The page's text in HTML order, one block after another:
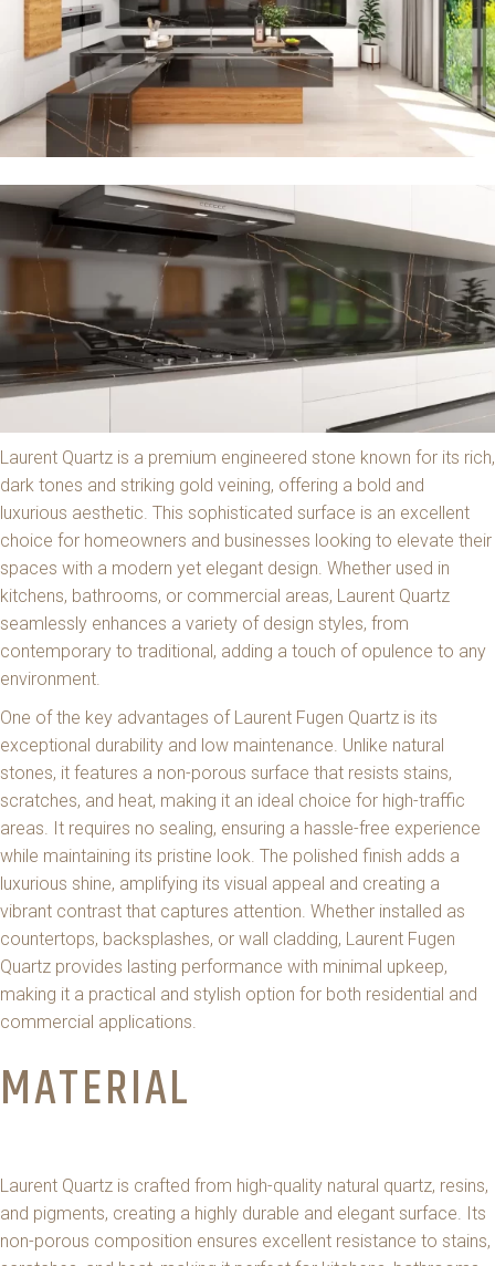
Laurent Quartz is a premium engineered stone known for its rich,
dark tones and striking gold veining, offering a bold and
luxurious aesthetic. This sophisticated surface is an excellent
choice for homeowners and businesses looking to elevate their
spaces with a modern yet elegant design. Whether used in
kitchens, bathrooms, or commercial areas, Laurent Quartz
seamlessly enhances a variety of design styles, from
contemporary to traditional, adding a touch of opulence to any
environment.
One of the key advantages of Laurent Fugen Quartz is its
exceptional durability and low maintenance. Unlike natural
stones, it features a non-porous surface that resists stains,
scratches, and heat, making it an ideal choice for high-traffic
areas. It requires no sealing, ensuring a hassle-free experience
while maintaining its pristine look. The polished finish adds a
luxurious shine, amplifying its visual appeal and creating a
vibrant contrast that captures attention. Whether installed as
countertops, backsplashes, or wall cladding, Laurent Fugen
Quartz provides lasting performance with minimal upkeep,
making it a practical and stylish option for both residential and
commercial applications.
MATERIAL
Laurent Quartz is crafted from high-quality natural quartz, resins,
and pigments, creating a highly durable and elegant surface. Its
non-porous composition ensures excellent resistance to stains,